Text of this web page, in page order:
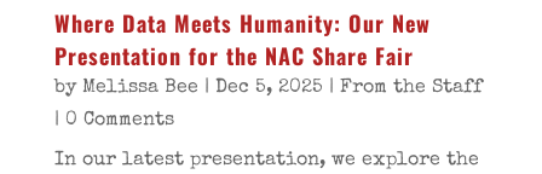
Where Data Meets Humanity: Our New
Presentation for the NAC Share Fair
by Melissa Bee | Dec 5, 2025 | From the Staff
| 0 Comments
In our latest presentation, we explore the